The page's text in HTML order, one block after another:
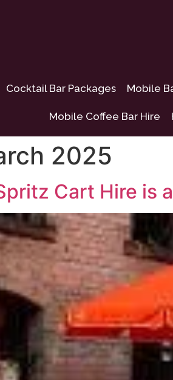
Cocktail Bar Packages Mobile
Mobile Coffee Bar Hire
2025
Cart Hire is